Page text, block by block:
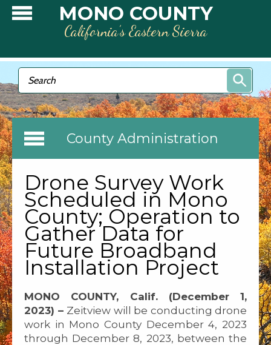
Skip to main contentMONO COUNTY
California’s Eastern Sierra
Search form
Search
County Administration
Drone Survey Work
Scheduled in Mono
County; Operation to
Gather Data for
Future Broadband
Installation Project
MONO COUNTY, Calif. (December 1,
2023) – Zeitview will be conducting drone
work in Mono County December 4, 2023
through December 8, 2023, between the